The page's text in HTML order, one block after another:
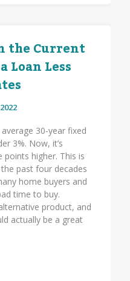
the Current
Loan Less
30-year fixed
3%. Now, it’s
points higher. This is
past four decades
home buyers and
time to buy.
product, and
actually be a great